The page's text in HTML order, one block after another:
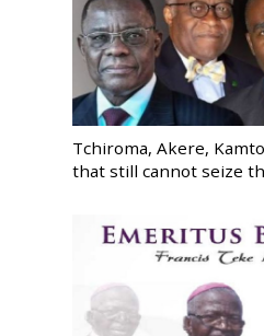
Tchiroma, Akere,
that still cannot seize